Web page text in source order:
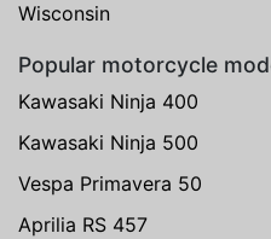
Wisconsin
Popular motorcycle
Kawasaki Ninja 400
Kawasaki Ninja 500
Vespa Primavera 50
Aprilia RS 457